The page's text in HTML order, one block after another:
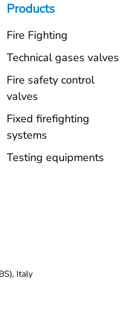
Italy
Products
Fire Fighting
Technical gases valves
Fire safety control
valves
Fixed firefighting
systems
Testing equipments